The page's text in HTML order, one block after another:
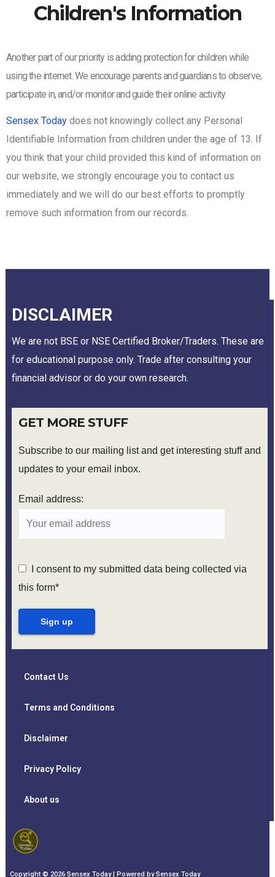
Children's Information
Another part of our priority is adding protection for children while
using the internet. We encourage parents and guardians to observe,
participate in, and/or monitor and guide their online activity.
Sensex Today does not knowingly collect any Personal
Identifiable Information from children under the age of 13. If
you think that your child provided this kind of information on
our website, we strongly encourage you to contact us
immediately and we will do our best efforts to promptly
remove such information from our records.
DISCLAIMER
We are not BSE or NSE Certified Broker/Traders. These are
for educational purpose only. Trade after consulting your
financial advisor or do your own research.
GET MORE STUFF
Subscribe to our mailing list and get interesting stuff and
updates to your email inbox.
Email address:
I consent to my submitted data being collected via
this form*
Contact Us
Terms and Conditions
Disclaimer
Privacy Policy
About us
Copyright © 2026 Sensex Today | Powered by Sensex Today